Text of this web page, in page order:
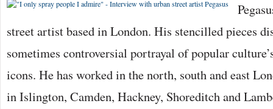
street artist based in London. His stencilled pieces
sometimes controversial portrayal of popular
icons. He has worked in the north, south and east
in Islington, Camden, Hackney, Shoreditch and